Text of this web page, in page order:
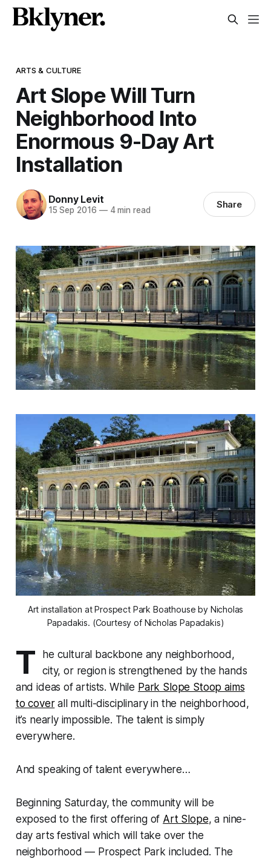
ARTS & CULTURE
Art Slope Will Turn
Neighborhood Into
Enormous 9-Day Art
Installation
Donny Levit
15 Sep 2016 —4 min read Share
Art installation at Prospect Park Boathouse by Nicholas
Papadakis. (Courtesy of Nicholas Papadakis)
T
he cultural backbone any neighborhood,
city, or region is strengthened by the hands
and ideas of artists. While Park Slope Stoop aims
to coverall multi-disciplinary in the neighborhood,
it’s nearly impossible. The talent is simply
everywhere.
And speaking of talent everywhere…
Beginning Saturday, the community will be
exposed to the first offering of Art Slope, a nine-
day arts festival which will take over the
neighborhood — Prospect Park included. The